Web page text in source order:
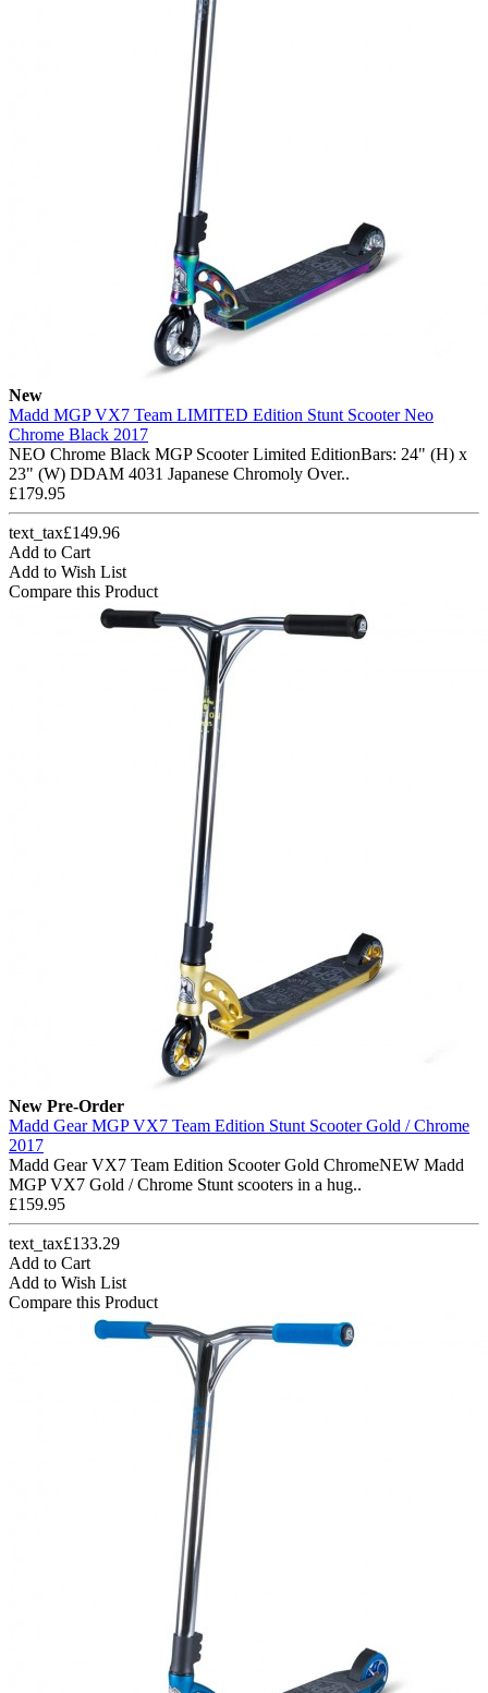
New
Madd MGP VX7 Team LIMITED Edition Stunt Scooter Neo
Chrome Black 2017
NEO Chrome Black MGP Scooter Limited EditionBars: 24" (H) x
23" (W) DDAM 4031 Japanese Chromoly Over..
£179.95
text_tax£149.96
Add to Cart
Add to Wish List
Compare this Product
New Pre-Order
Madd Gear MGP VX7 Team Edition Stunt Scooter Gold / Chrome
2017
Madd Gear VX7 Team Edition Scooter Gold ChromeNEW Madd
MGP VX7 Gold / Chrome Stunt scooters in a hug..
£159.95
text_tax£133.29
Add to Cart
Add to Wish List
Compare this Product